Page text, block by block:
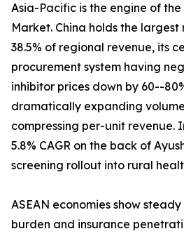
Asia-Pacific is the engine of
Market. China holds the
38.5% of regional revenue, its
procurement system having
inhibitor prices down by 60--
dramatically expanding
compressing per-unit revenue.
5.8% CAGR on the back of
screening rollout into rural
ASEAN economies show
burden and insurance